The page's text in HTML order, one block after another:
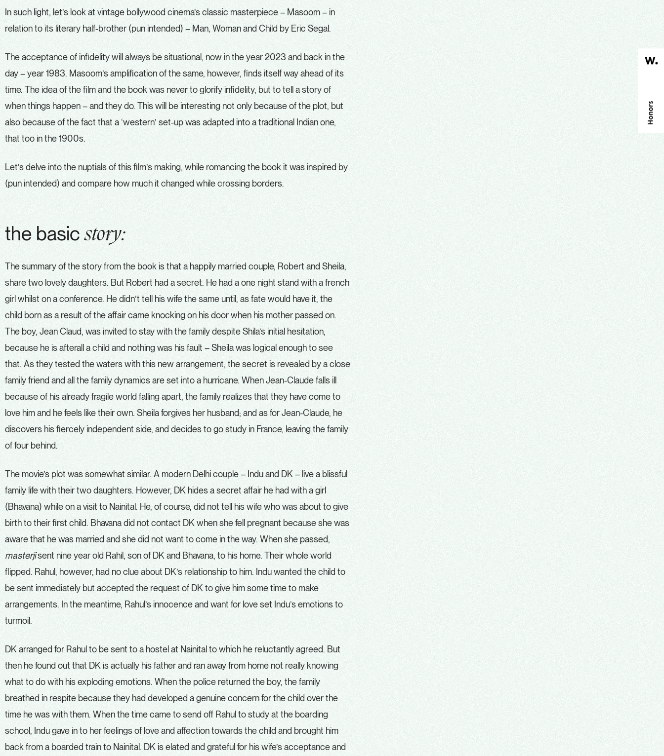
In such light, let’s look at vintage bollywood cinema’s classic masterpiece – Masoom – in
relation to its literary half-brother (pun intended) – Man, Woman and Child by Eric Segal.
The acceptance of infidelity will always be situational, now in the year 2023 and back in the
day – year 1983. Masoom’s amplification of the same, however, finds itself way ahead of its
time. The idea of the film and the book was never to glorify infidelity, but to tell a story of
when things happen – and they do. This will be interesting not only because of the plot, but
also because of the fact that a ‘western’ set-up was adapted into a traditional Indian one,
that too in the 1900s.
Let’s delve into the nuptials of this film’s making, while romancing the book it was inspired by
(pun intended) and compare how much it changed while crossing borders.
the basicstory:
The summary of the story from the book is that a happily married couple, Robert and Sheila,
share two lovely daughters. But Robert had a secret. He had a one night stand with a french
girl whilst on a conference. He didn’t tell his wife the same until, as fate would have it, the
child born as a result of the affair came knocking on his door when his mother passed on.
The boy, Jean Claud, was invited to stay with the family despite Shila’s initial hesitation,
because he is afterall a child and nothing was his fault – Sheila was logical enough to see
that. As they tested the waters with this new arrangement, the secret is revealed by a close
family friend and all the family dynamics are set into a hurricane. When Jean-Claude falls ill
because of his already fragile world falling apart, the family realizes that they have come to
love him and he feels like their own. Sheila forgives her husband; and as for Jean-Claude, he
discovers his fiercely independent side, and decides to go study in France, leaving the family
of four behind.
The movie’s plot was somewhat similar. A modern Delhi couple – Indu and DK – live a blissful
family life with their two daughters. However, DK hides a secret affair he had with a girl
(Bhavana) while on a visit to Nainital. He, of course, did not tell his wife who was about to give
birth to their first child. Bhavana did not contact DK when she fell pregnant because she was
aware that he was married and she did not want to come in the way. When she passed,
masterjisent nine year old Rahil, son of DK and Bhavana, to his home. Their whole world
flipped. Rahul, however, had no clue about DK’s relationship to him. Indu wanted the child to
be sent immediately but accepted the request of DK to give him some time to make
arrangements. In the meantime, Rahul’s innocence and want for love set Indu’s emotions to
turmoil.
DK arranged for Rahul to be sent to a hostel at Nainital to which he reluctantly agreed. But
then he found out that DK is actually his father and ran away from home not really knowing
what to do with his exploding emotions. When the police returned the boy, the family
breathed in respite because they had developed a genuine concern for the child over the
time he was with them. When the time came to send off Rahul to study at the boarding
school, Indu gave in to her feelings of love and affection towards the child and brought him
back from a boarded train to Nainital. DK is elated and grateful for his wife’s acceptance and